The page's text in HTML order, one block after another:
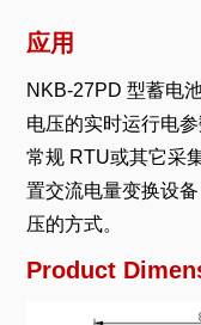
应用
NKB-27PD 型蓄电
电压的实时运行电
常规 RTU或其它采
置交流电量变换设
压的方式。
Product